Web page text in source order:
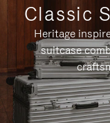
Classic
Heritage
suitcase